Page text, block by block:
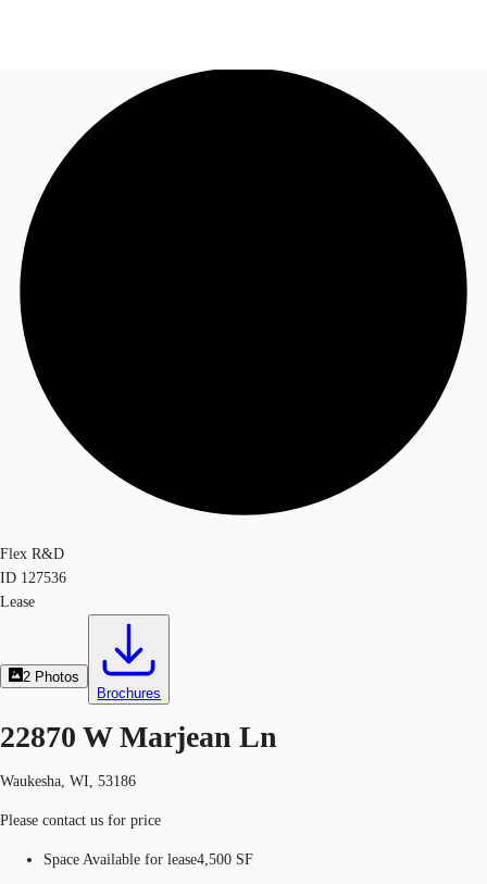
Trends and Insights
Client Stories
Call now
Flex R&D
ID 127536
Lease
2 Photos
Brochures
22870 W Marjean Ln
Waukesha, WI, 53186
Please contact us for price
Space Available for lease4,500 SF